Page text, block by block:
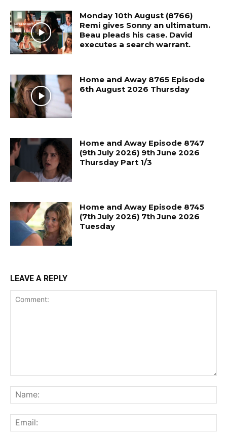
Monday 10th August (8766)
Remi gives Sonny an ultimatum.
Beau pleads his case. David
executes a search warrant.
Home and Away 8765 Episode
6th August 2026 Thursday
Home and Away Episode 8747
(9th July 2026) 9th June 2026
Thursday Part 1/3
Home and Away Episode 8745
(7th July 2026) 7th June 2026
Tuesday
LEAVE A REPLY